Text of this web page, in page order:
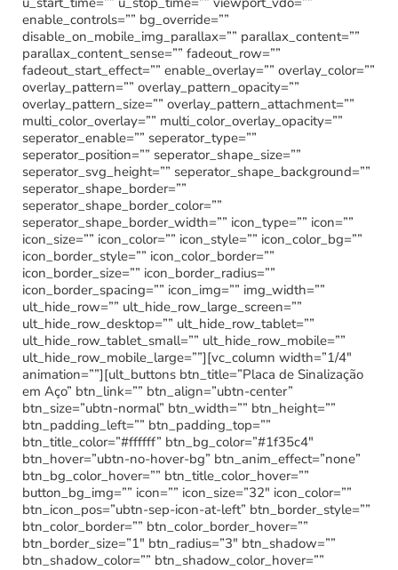
enable_controls=”” bg_override=””
disable_on_mobile_img_parallax=”” parallax_content=””
parallax_content_sense=”” fadeout_row=””
fadeout_start_effect=”” enable_overlay=”” overlay_color=””
overlay_pattern=”” overlay_pattern_opacity=””
overlay_pattern_size=”” overlay_pattern_attachment=””
multi_color_overlay=”” multi_color_overlay_opacity=””
seperator_enable=”” seperator_type=””
seperator_position=”” seperator_shape_size=””
seperator_svg_height=”” seperator_shape_background=””
seperator_shape_border=””
seperator_shape_border_color=””
seperator_shape_border_width=”” icon_type=”” icon=””
icon_size=”” icon_color=”” icon_style=”” icon_color_bg=””
icon_border_style=”” icon_color_border=””
icon_border_size=”” icon_border_radius=””
icon_border_spacing=”” icon_img=”” img_width=””
ult_hide_row=”” ult_hide_row_large_screen=””
ult_hide_row_desktop=”” ult_hide_row_tablet=””
ult_hide_row_tablet_small=”” ult_hide_row_mobile=””
ult_hide_row_mobile_large=””][vc_column width=”1/4″
animation=””][ult_buttons btn_title=”Placa de Sinalização
em Aço” btn_link=”” btn_align=”ubtn-center”
btn_size=”ubtn-normal” btn_width=”” btn_height=””
btn_padding_left=”” btn_padding_top=””
btn_title_color=”#ffffff” btn_bg_color=”#1f35c4″
btn_hover=”ubtn-no-hover-bg” btn_anim_effect=”none”
btn_bg_color_hover=”” btn_title_color_hover=””
button_bg_img=”” icon=”” icon_size=”32″ icon_color=””
btn_icon_pos=”ubtn-sep-icon-at-left” btn_border_style=””
btn_color_border=”” btn_color_border_hover=””
btn_border_size=”1″ btn_radius=”3″ btn_shadow=””
btn_shadow_color=”” btn_shadow_color_hover=””